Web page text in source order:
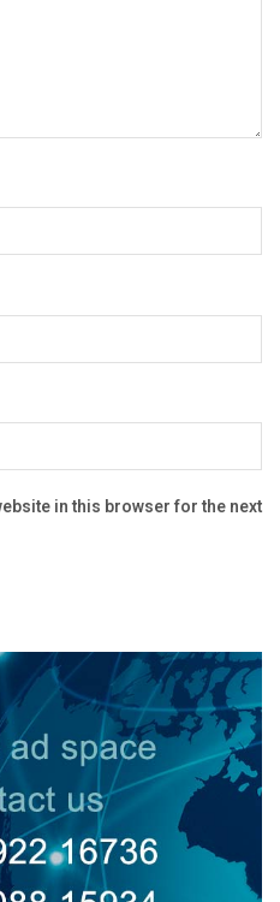
in this browser for the next